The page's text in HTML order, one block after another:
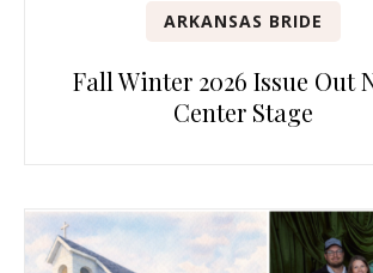
ARKANSAS BRIDE
Fall Winter 2026 Issue Out
Center Stage